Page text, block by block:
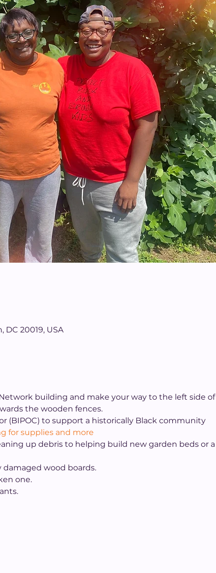
20019, USA
building and make your way to the left side of
the wooden fences.
(BIPOC) to support a historically Black community
for supplies and more
up debris to helping build new garden beds or a
damaged wood boards.
one.